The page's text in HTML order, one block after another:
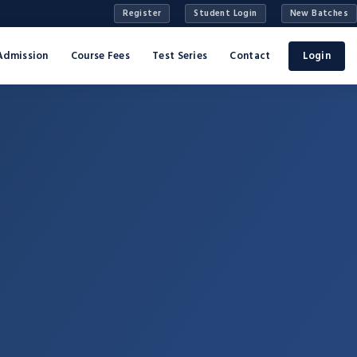
Register Student Login New Batches
Course Fees Test Series Contact Login